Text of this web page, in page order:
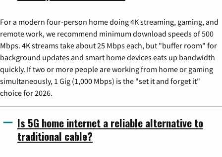
For a modern four-person home doing 4K streaming, gaming, and
remote work, we recommend minimum download speeds of 500
Mbps. 4K streams take about 25 Mbps each, but "buffer room" for
background updates and smart home devices eats up bandwidth
quickly. If two or more people are working from home or gaming
simultaneously, 1 Gig (1,000 Mbps) is the "set it and forget it"
choice for 2026.
Is 5G home internet a reliable alternative to
traditional cable?